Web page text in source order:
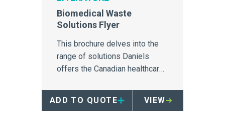
Biomedical Waste
Solutions Flyer
This brochure delves into the
range of solutions Daniels
offers the Canadian healthcare
biomedical waste.
ADD TO QUOTE VIEW